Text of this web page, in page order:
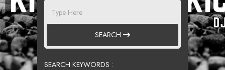
SEARCH
SEARCH KEYWORDS :